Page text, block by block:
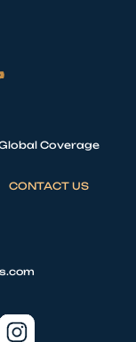
Coverage
CONTACT US